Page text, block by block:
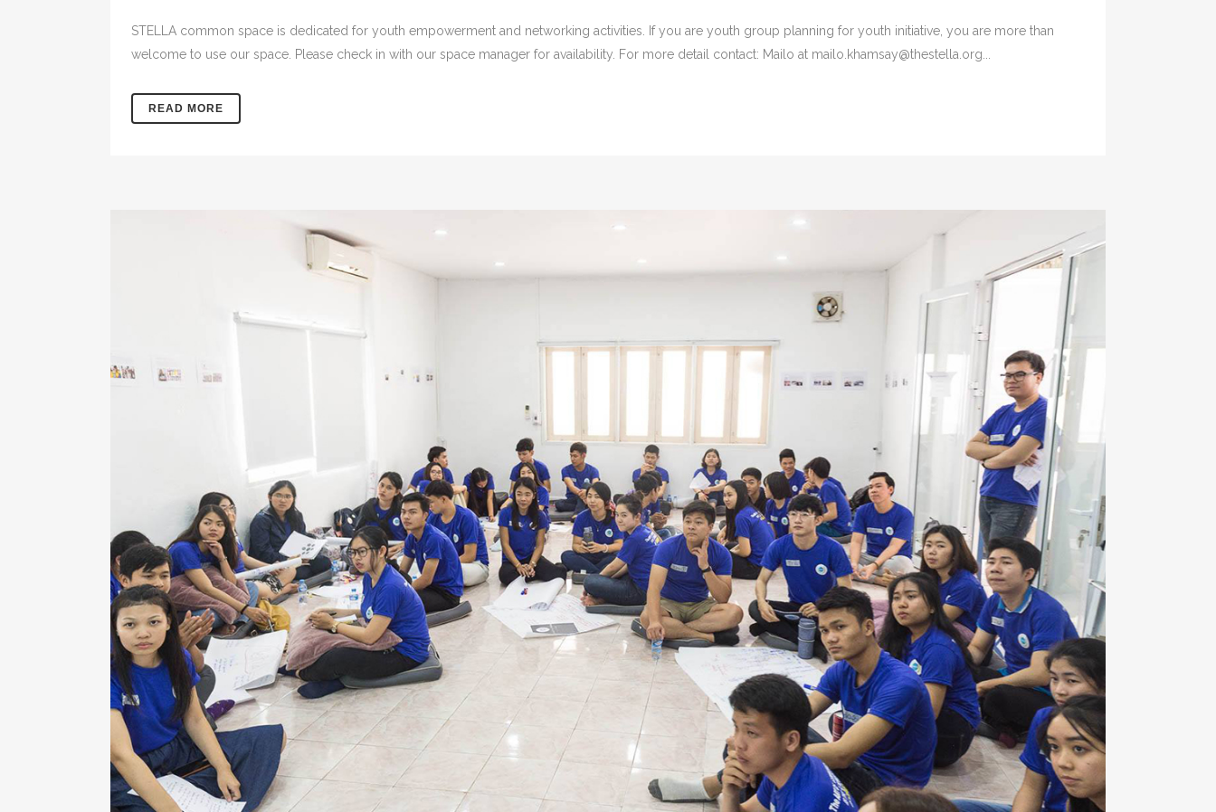
STELLA common space is dedicated for youth empowerment and networking activities. If you are youth group planning for youth initiative, you are more than
welcome to use our space. Please check in with our space manager for availability. For more detail contact: Mailo at mailo.khamsay@thestella.org...
READ MORE